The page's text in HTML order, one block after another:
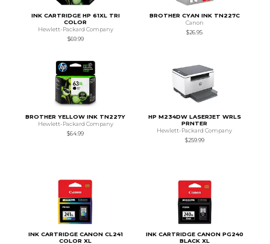
INK CARTRIDGE HP 61XL TRI
COLOR
Hewlett-Packard Company
$69.99
BROTHER CYAN INK TN227C
Canon
$26.95
BROTHER YELLOW INK TN227Y
Hewlett-Packard Company
$64.99
HP M234DW LASERJET WRLS
PRNTER
Hewlett-Packard Company
$259.99
INK CARTRIDGE CANON CL241
COLOR XL
INK CARTRIDGE CANON PG240
BLACK XL